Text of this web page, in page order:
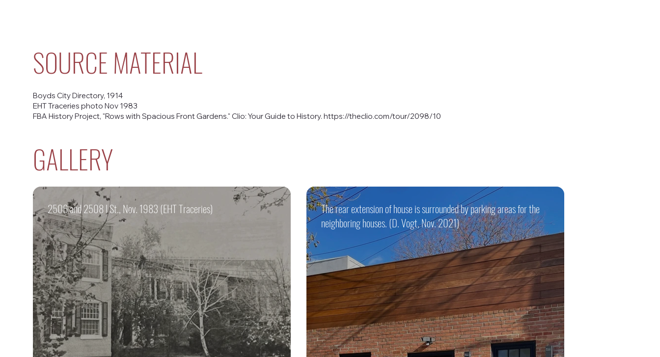
SOURCE MATERIAL
Boyds City Directory, 1914
EHT Traceries photo Nov 1983
FBA History Project, "Rows with Spacious Front Gardens." Clio: Your Guide to History.https://theclio.com/tour/2098/10
GALLERY
2506 and 2508 I St., Nov. 1983 (EHT Traceries)
The rear extension of house is surrounded by parking areas for the
neighboring houses. (D. Vogt, Nov. 2021)